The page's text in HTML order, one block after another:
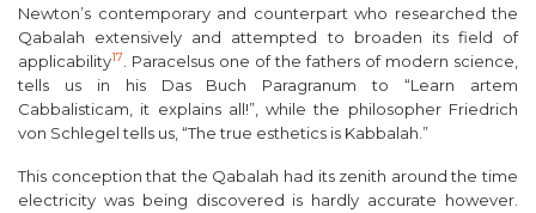
Newton’s contemporary and counterpart who researched the
Qabalah extensively and attempted to broaden its field of
applicability17
. Paracelsus one of the fathers of modern science,
tells us in his Das Buch Paragranum to “Learn artem
Cabbalisticam , it explains all!”, while the philosopher Friedrich
von Schlegel tells us, “The true esthetics is Kabbalah.”
This conception that the Qabalah had its zenith around the time
electricity was being discovered is hardly accurate however.